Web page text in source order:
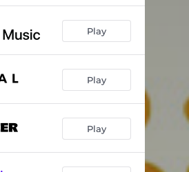
02:06
02:27
04:06
04:03
01:18
Play
Play
Play